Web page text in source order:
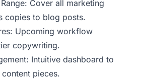
Cover all marketing
copies to blog posts.
Upcoming workflow
copywriting.
Intuitive dashboard to
pieces.